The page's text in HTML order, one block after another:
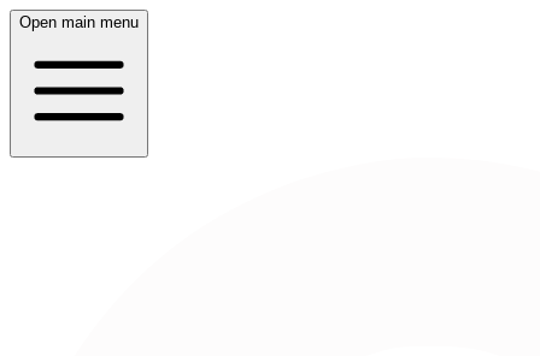
Open main menu